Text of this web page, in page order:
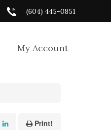
(604) 445-0851
My Account
Print!